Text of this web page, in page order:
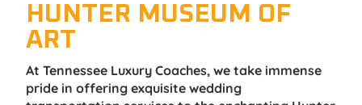
HUNTER MUSEUM OF
ART
At Tennessee Luxury Coaches, we take immense
pride in offering exquisite wedding